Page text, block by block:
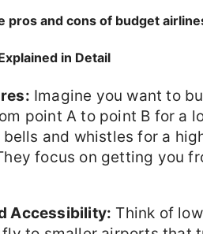
pros and cons of budget
in Detail
Imagine you want to
point A to point B for a
and whistles for a
focus on getting you
Accessibility: Think of